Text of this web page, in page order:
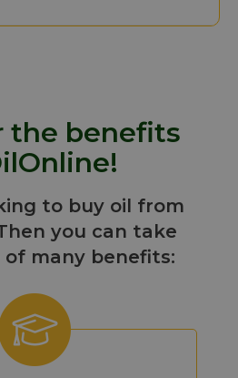
the benefits
to buy oil from
you can take
many benefits: